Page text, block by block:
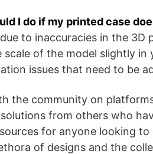
I do if my printed case
to inaccuracies in the
scale of the model slightly
issues that need to be
the community on
from others who
for anyone looking
of designs and the